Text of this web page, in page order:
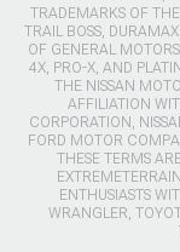
TRADEMARKS OF
TRAIL BOSS,
OF GENERAL
4X, PRO-X, AND
THE NISSAN
AFFILIATION
CORPORATION,
FORD MOTOR
THESE TERMS
ENTHUSIASTS
WRANGLER,